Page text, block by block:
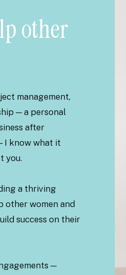
other
management,
— a personal
after
I know what it
you.
a thriving
other women and
success on their
—